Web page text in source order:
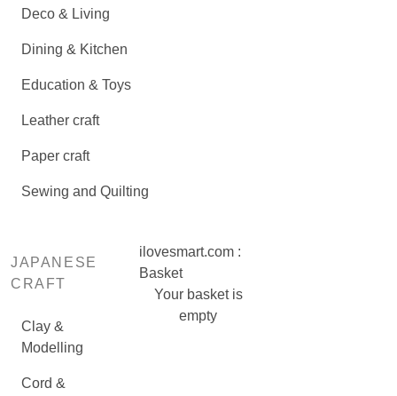
Deco & Living
Dining & Kitchen
Education & Toys
Leather craft
Paper craft
Sewing and Quilting
JAPANESE
CRAFT
Clay &
Modelling
Cord &
ilovesmart.com :
Basket
Your basket is
empty